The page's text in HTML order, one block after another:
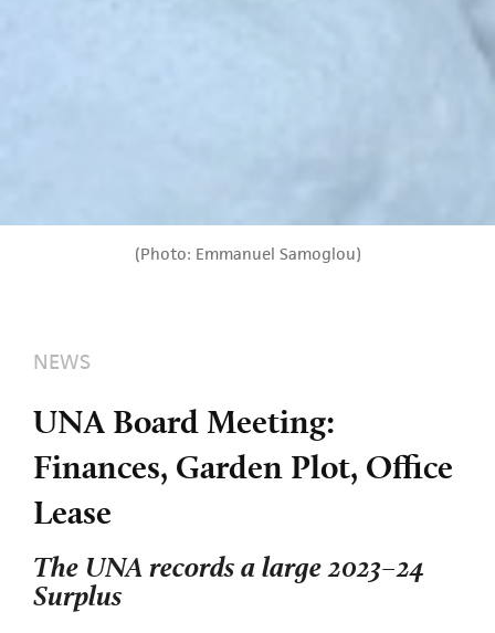
(Photo: Emmanuel Samoglou)
NEWS
UNA Board Meeting:
Finances, Garden Plot, Office
Lease
The UNA records a large 2023–24
Surplus